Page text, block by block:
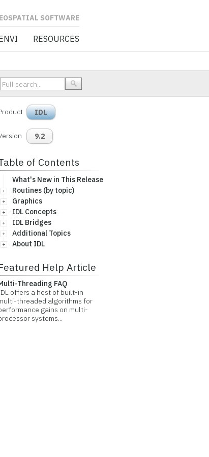
RESOURCES
IDL
9.2
of Contents
What's New in This Release
Routines (by topic)
Graphics
IDL Concepts
IDL Bridges
Additional Topics
About IDL
Help Article
Threading FAQ
offers a host of built-in
threaded algorithms for
gains on multi-
systems...